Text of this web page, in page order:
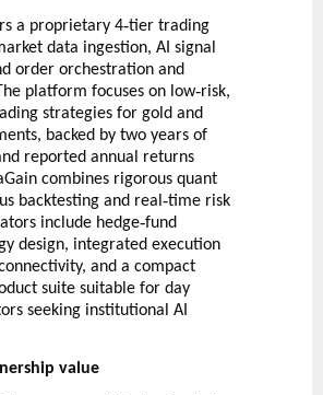
a proprietary 4‑tier trading
data ingestion, AI signal
order orchestration and
platform focuses on low‑risk,
strategies for gold and
backed by two years of
reported annual returns
combines rigorous quant
backtesting and real ‑time risk
include hedge‑fund
design, integrated execution
and a compact
suite suitable for day
seeking institutional AI
value